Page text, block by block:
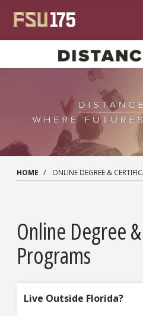
HOME ONLINE DEGREE &
Online Degree
Programs
Live Outside Florida?